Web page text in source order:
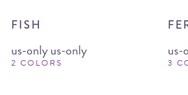
FISH
us-only us-only
2 COLORS
us-
3